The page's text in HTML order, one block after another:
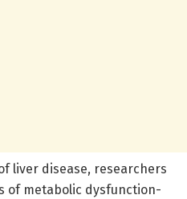
liver disease, researchers
of metabolic dysfunction-